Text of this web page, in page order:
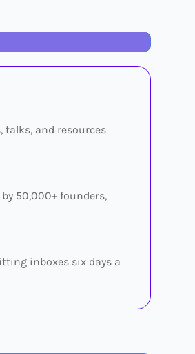
talks, and resources
50,000+ founders,
inboxes six days a